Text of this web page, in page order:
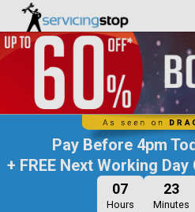
Pay Before 4pm
+ FREE Next Working
07
Hours
23
Minutes